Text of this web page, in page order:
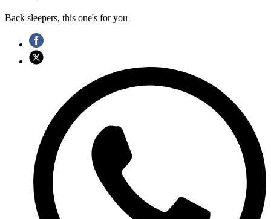
Back sleepers, this one's for you